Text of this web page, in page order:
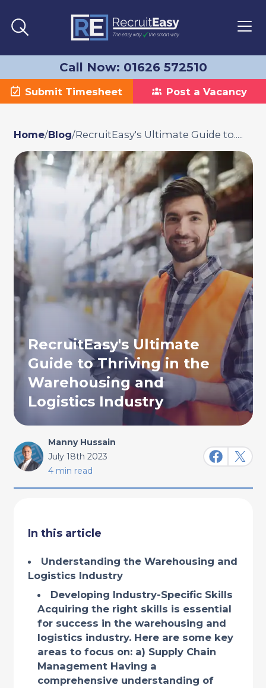
Call Now: 01626 572510
Submit Timesheet Post a Vacancy
Home/Blog/RecruitEasy's Ultimate Guide to.....
RecruitEasy's Ultimate
Guide to Thriving in the
Warehousing and
Logistics Industry
Manny Hussain
July 18th 2023
4 min read
In this article
Understanding the Warehousing and
Logistics Industry
Developing Industry-Specific Skills
Acquiring the right skills is essential
for success in the warehousing and
logistics industry. Here are some key
areas to focus on: a) Supply Chain
Management Having a
comprehensive understanding of